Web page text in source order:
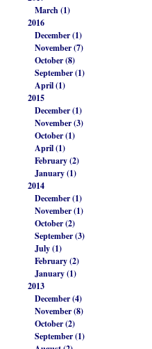
March (1)
2016
December (1)
November (7)
October (8)
September (1)
April (1)
2015
December (1)
November (3)
October (1)
April (1)
February (2)
January (1)
2014
December (1)
November (1)
October (2)
September (3)
July (1)
February (2)
January (1)
2013
December (4)
November (8)
October (2)
September (1)